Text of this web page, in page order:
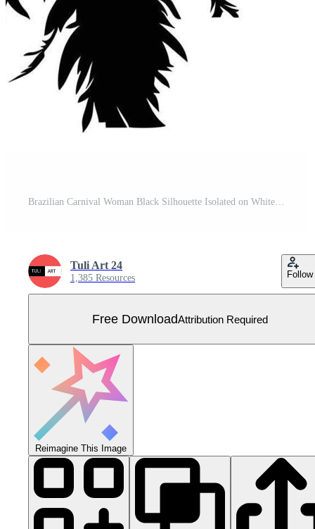
Brazilian Carnival Woman Black Silhouette Isolated on White background, Caucasian Woman Samba Dancer Silhouette. Free Vector
Tuli Art 24
1,385 Resources Follow
Free DownloadAttribution Required
Reimagine This Image